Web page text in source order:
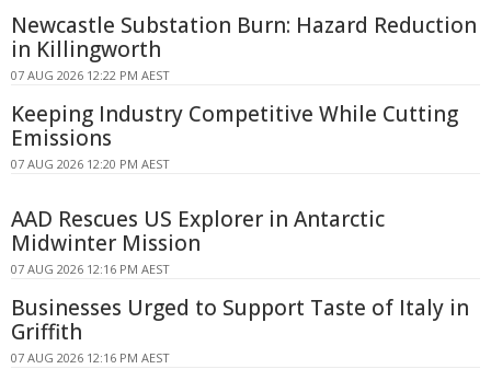
Newcastle Substation Burn: Hazard Reduction
in Killingworth
07 AUG 2026 12:22 PM AEST
Keeping Industry Competitive While Cutting
Emissions
07 AUG 2026 12:20 PM AEST
AAD Rescues US Explorer in Antarctic
Midwinter Mission
07 AUG 2026 12:16 PM AEST
Businesses Urged to Support Taste of Italy in
Griffith
07 AUG 2026 12:16 PM AEST